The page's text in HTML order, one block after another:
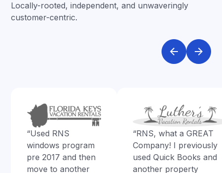
Locally-rooted, independent, and unwaveringly
customer-centric.
“Used RNS
windows program
pre 2017 and then
move to another
“RNS, what a GREAT
Company! I previously
used Quick Books and
another property